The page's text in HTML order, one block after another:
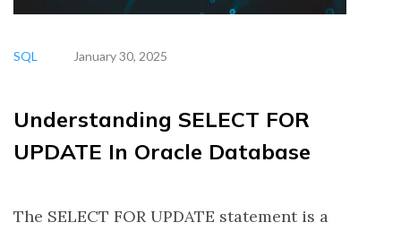
SQL January 30, 2025
Understanding SELECT FOR
UPDATE In Oracle Database
The SELECT FOR UPDATE statement is a